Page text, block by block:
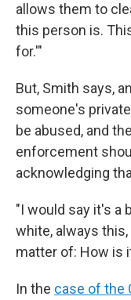
allows them to
this person is.
for.'"
But, Smith says,
someone's
be abused, and
enforcement
acknowledging
"I would say it's a
white, always
matter of: How is
In the case of the